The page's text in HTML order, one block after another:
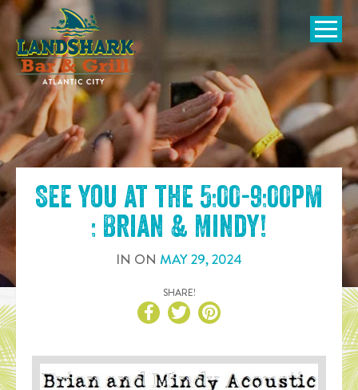
SKIP TO
CONTENT
Open
See you at the 5:00-9:00pm
: Brian & Mindy!
IN ON MAY29,2024
SHARE!